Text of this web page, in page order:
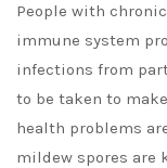
People with
immune system
infections from
to be taken to
health problems
mildew spores are